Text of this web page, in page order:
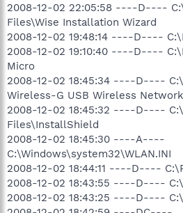
2008-12-02 22:05:58 ----D----
Files\Wise Installation Wizard
2008-12-02 19:48:14 ----D----
2008-12-02 19:10:40 ----D----
Micro
2008-12-02 18:45:34 ----D----
Wireless-G USB Wireless
2008-12-02 18:45:32 ----D----
Files\InstallShield
2008-12-02 18:45:30 ----A----
C:\Windows\system32\WLAN.INI
2008-12-02 18:44:11 ----D----
2008-12-02 18:43:55 ----D----
2008-12-02 18:43:25 ----D----